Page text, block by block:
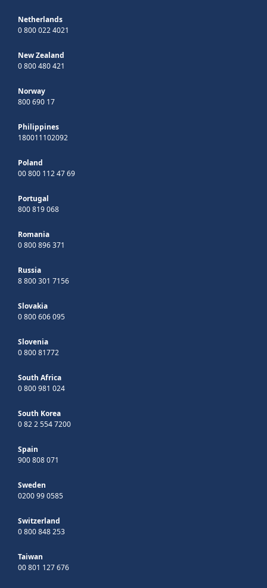
Netherlands
0 800 022 4021
New Zealand
0 800 480 421
Norway
800 690 17
Philippines
180011102092
Poland
00 800 112 47 69
Portugal
800 819 068
Romania
0 800 896 371
Russia
8 800 301 7156
Slovakia
0 800 606 095
Slovenia
0 800 81772
South Africa
0 800 981 024
South Korea
0 82 2 554 7200
Spain
900 808 071
Sweden
0200 99 0585
Switzerland
0 800 848 253
Taiwan
00 801 127 676